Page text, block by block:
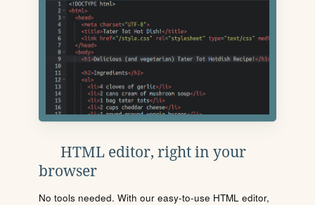
HTML editor, right in your
browser
No tools needed. With our easy-to-use HTML editor,